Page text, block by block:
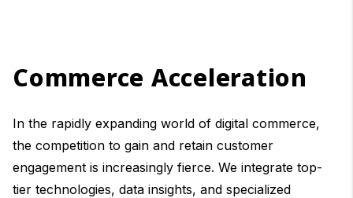
Commerce Acceleration
In the rapidly expanding world of digital commerce,
the competition to gain and retain customer
engagement is increasingly fierce. We integrate top-
tier technologies, data insights, and specialized